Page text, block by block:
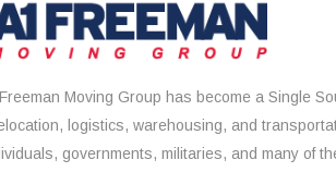
Moving Group has become a Single
logistics, warehousing, and
governments, militaries, and many of